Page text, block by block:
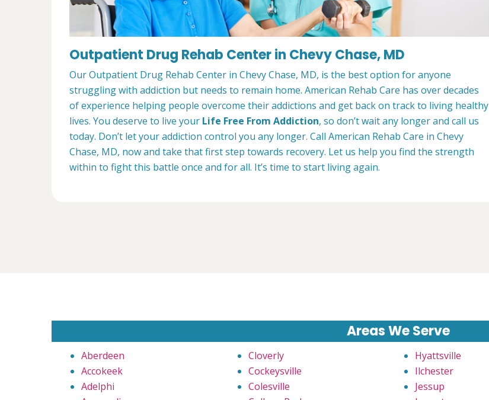
Outpatient Drug Rehab Center in Chevy Chase, MD
Our Outpatient Drug Rehab Center in Chevy Chase, MD, is the best option for anyone
struggling with addiction but needs to remain home. American Rehab Care has over decades
of experience helping people overcome their addictions and get back on track to living healthy
lives. You deserve to live your Life Free From Addiction, so don’t wait any longer and call us
today. Don’t let your addiction control you any longer. Call American Rehab Care in Chevy
Chase, MD, now and take that first step towards recovery. Let us help you find the strength
within to fight this battle once and for all. It’s time to start living again.
Areas We Serve
Aberdeen
Accokeek
Adelphi
Cloverly
Cockeysville
Colesville
Hyattsville
Ilchester
Jessup